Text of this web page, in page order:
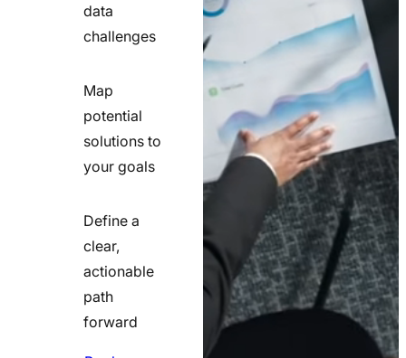
data
challenges
Map
potential
solutions to
your goals
Define a
clear,
actionable
path
forward